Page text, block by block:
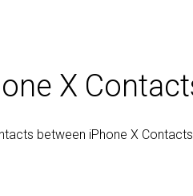
X
between iPhone X